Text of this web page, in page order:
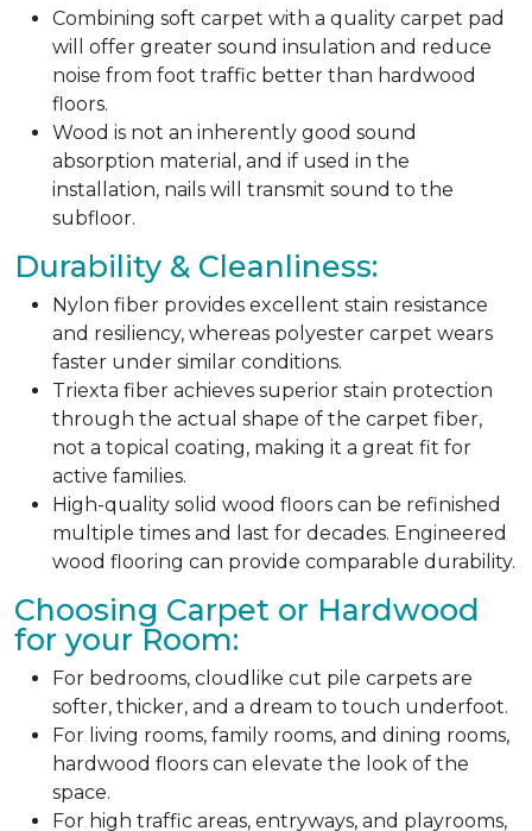
Combining soft carpet with a quality carpet pad
will offer greater sound insulation and reduce
noise from foot traffic better than hardwood
floors.
Wood is not an inherently good sound
absorption material, and if used in the
installation, nails will transmit sound to the
subfloor.
Durability & Cleanliness:
Nylon fiber provides excellent stain resistance
and resiliency, whereas polyester carpet wears
faster under similar conditions.
Triexta fiber achieves superior stain protection
through the actual shape of the carpet fiber,
not a topical coating, making it a great fit for
active families.
High-quality solid wood floors can be refinished
multiple times and last for decades. Engineered
wood flooring can provide comparable durability.
Choosing Carpet or Hardwood
for your Room:
For bedrooms, cloudlike cut pile carpets are
softer, thicker, and a dream to touch underfoot.
For living rooms, family rooms, and dining rooms,
hardwood floors can elevate the look of the
space.
For high traffic areas, entryways, and playrooms,